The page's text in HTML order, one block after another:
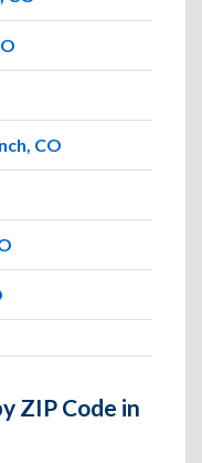
CO
ZIP Code in